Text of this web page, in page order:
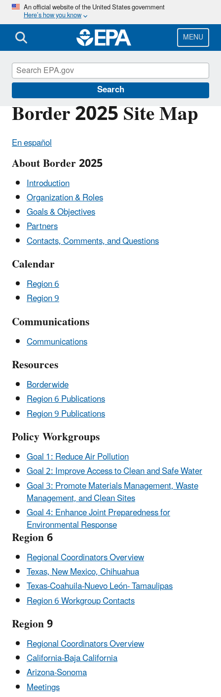
Skip
main
content
An official website of the United States government
Here’s how you know
MENU
Search
Border 2025 Site Map
En español
About Border 2025
Introduction
Organization & Roles
Goals & Objectives
Partners
Contacts, Comments, and Questions
Calendar
Region 6
Region 9
Communications
Communications
Resources
Borderwide
Region 6 Publications
Region 9 Publications
Policy Workgroups
Goal 1: Reduce Air Pollution
Goal 2: Improve Access to Clean and Safe Water
Goal 3: Promote Materials Management, Waste
Management, and Clean Sites
Goal 4: Enhance Joint Preparedness for
Environmental Response
Region 6
Regional Coordinators Overview
Texas, New Mexico, Chihuahua
Texas-Coahuila-Nuevo León- Tamaulipas
Region 6 Workgroup Contacts
Region 9
Regional Coordinators Overview
California-Baja California
Arizona-Sonoma
Meetings
U.S.-Mexico Border Program